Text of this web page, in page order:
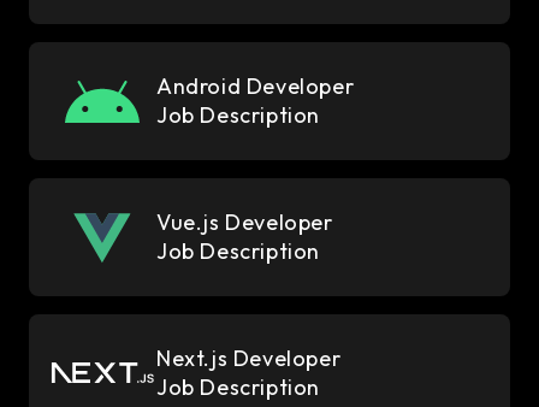
Android Developer
Job Description
Vue.js Developer
Job Description
Next.js Developer
Job Description